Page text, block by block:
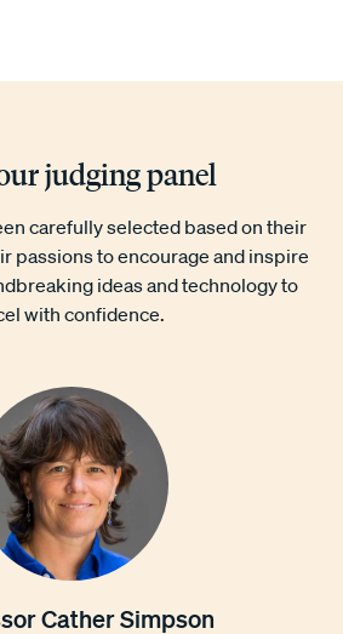
judging panel
carefully selected based on their
passions to encourage and inspire
ideas and technology to
with confidence.
Cather Simpson